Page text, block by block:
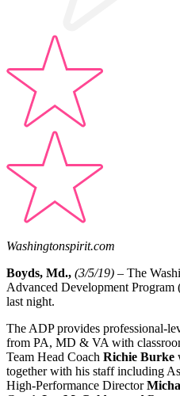
Washingtonspirit.com
Boyds, Md., (3/5/19) – The
Advanced Development
last night.
The ADP provides professional-
from PA, MD & VA with
Team Head Coach Richie Burke
together with his staff including
High-Performance Director